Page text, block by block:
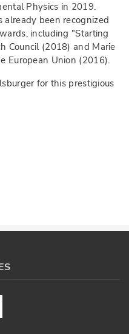
Physics in 2019.
been recognized
including "Starting
Council (2018) and Marie
European Union (2016).
for this prestigious